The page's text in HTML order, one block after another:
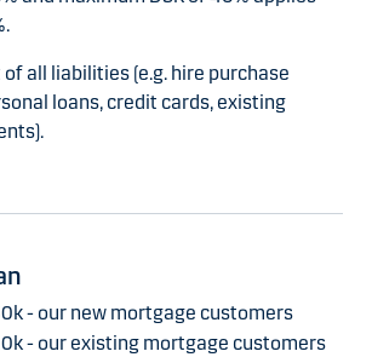
of all liabilities (e.g. hire purchase
loans, credit cards, existing
- our new mortgage customers
- our existing mortgage customers